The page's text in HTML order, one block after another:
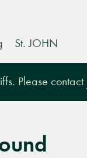
St. JOHN
Please contact